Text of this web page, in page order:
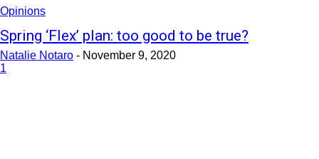
Opinions
Spring ‘Flex’ plan: too good to be true?
Natalie Notaro - November 9, 2020
1